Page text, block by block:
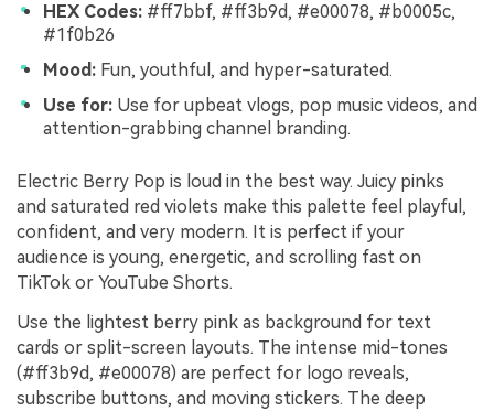
HEX Codes: #ff7bbf, #ff3b9d, #e00078, #b0005c,
#1f0b26
Mood: Fun, youthful, and hyper-saturated.
Use for: Use for upbeat vlogs, pop music videos, and
attention-grabbing channel branding.
Electric Berry Pop is loud in the best way. Juicy pinks
and saturated red violets make this palette feel playful,
confident, and very modern. It is perfect if your
audience is young, energetic, and scrolling fast on
TikTok or YouTube Shorts.
Use the lightest berry pink as background for text
cards or split-screen layouts. The intense mid-tones
(#ff3b9d, #e00078) are perfect for logo reveals,
subscribe buttons, and moving stickers. The deep